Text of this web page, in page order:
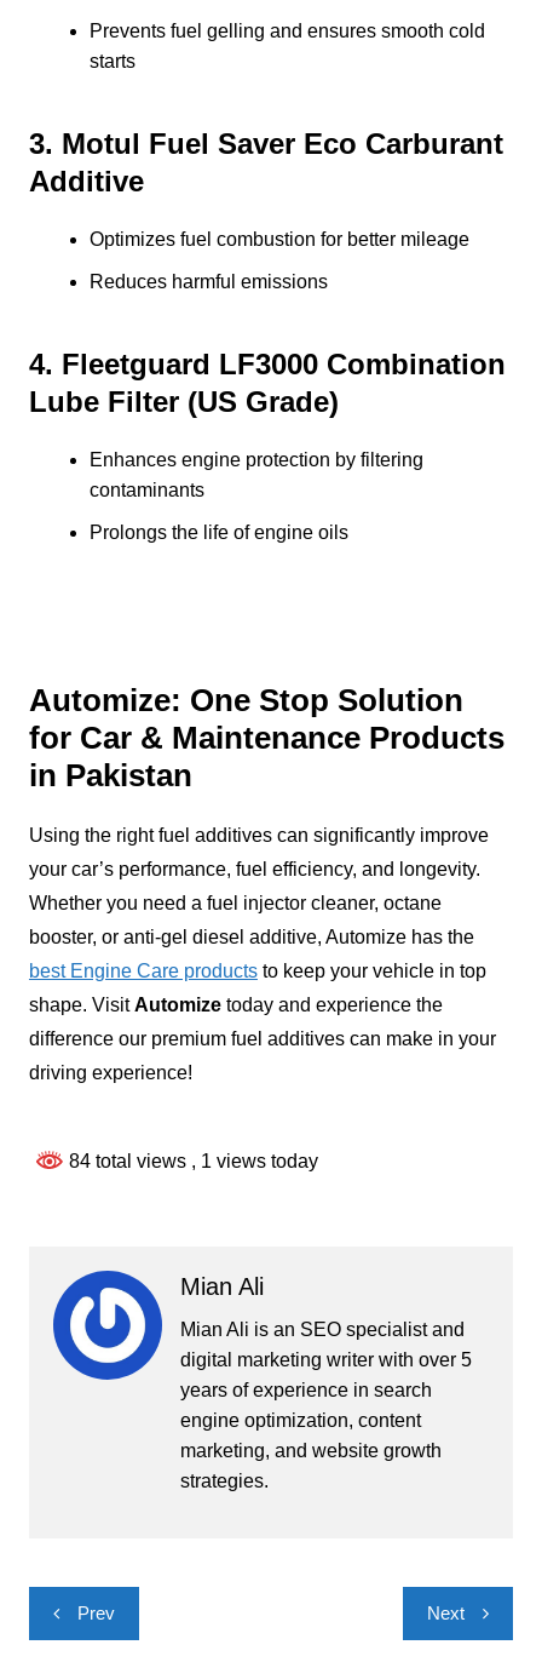
Prevents fuel gelling and ensures smooth cold
starts
3. Motul Fuel Saver Eco Carburant
Additive
Optimizes fuel combustion for better mileage
Reduces harmful emissions
4. Fleetguard LF3000 Combination
Lube Filter (US Grade)
Enhances engine protection by filtering
contaminants
Prolongs the life of engine oils
Automize: One Stop Solution
for Car & Maintenance Products
in Pakistan
Using the right fuel additives can significantly improve
your car’s performance, fuel efficiency, and longevity.
Whether you need a fuel injector cleaner, octane
booster, or anti-gel diesel additive, Automize has the
best Engine Care productsto keep your vehicle in top
shape. VisitAutomizetoday and experience the
difference our premium fuel additives can make in your
driving experience!
84 total views , 1 views today
Mian Ali
Mian Ali is an SEO specialist and
digital marketing writer with over 5
years of experience in search
engine optimization, content
marketing, and website growth
strategies.
Post
navigation
Prev Next